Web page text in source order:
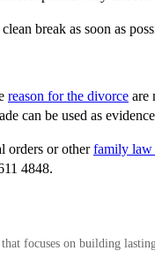
break as soon as
reason for the divorce are
can be used as
orders or otherfamily law
4848.
focuses on building